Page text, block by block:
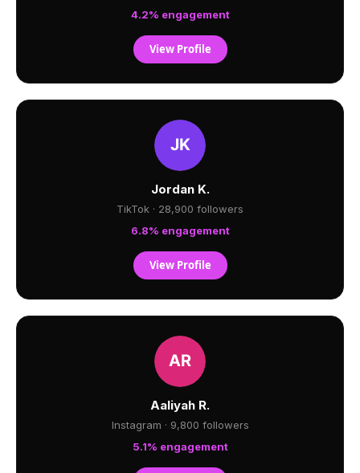
4.2% engagement
View Profile
Jordan K.
TikTok · 28,900 followers
6.8% engagement
View Profile
Aaliyah R.
Instagram · 9,800 followers
5.1% engagement